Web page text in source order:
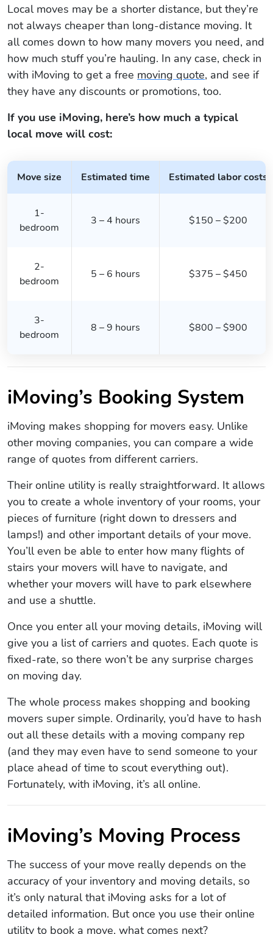
Local moves may be a shorter distance, but they’re
not always cheaper than long-distance moving. It
all comes down to how many movers you need, and
how much stuff you’re hauling. In any case, check in
with iMoving to get a free moving quote, and see if
they have any discounts or promotions, too.
If you use iMoving, here’s how much a typical
local move will cost:
Move size Estimated time Estimated labor costs
1-
bedroom
3 – 4 hours $150 – $200
2-
bedroom
5 – 6 hours $375 – $450
3-
bedroom
8 – 9 hours $800 – $900
iMoving’s Booking System
iMoving makes shopping for movers easy. Unlike
other moving companies, you can compare a wide
range of quotes from different carriers.
Their online utility is really straightforward. It allows
you to create a whole inventory of your rooms, your
pieces of furniture (right down to dressers and
lamps!) and other important details of your move.
You’ll even be able to enter how many flights of
stairs your movers will have to navigate, and
whether your movers will have to park elsewhere
and use a shuttle.
Once you enter all your moving details, iMoving will
give you a list of carriers and quotes. Each quote is
fixed-rate, so there won’t be any surprise charges
on moving day.
The whole process makes shopping and booking
movers super simple. Ordinarily, you’d have to hash
out all these details with a moving company rep
(and they may even have to send someone to your
place ahead of time to scout everything out).
Fortunately, with iMoving, it’s all online.
iMoving’s Moving Process
The success of your move really depends on the
accuracy of your inventory and moving details, so
it’s only natural that iMoving asks for a lot of
detailed information. But once you use their online
utility to book a move, what comes next?